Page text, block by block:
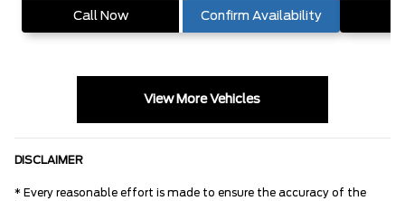
Call Now Confirm Availability
View More Vehicles
DISCLAIMER
* Every reasonable effort is made to ensure the accuracy of the